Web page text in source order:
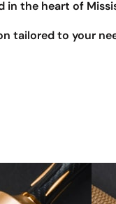
the heart of
tailored to your